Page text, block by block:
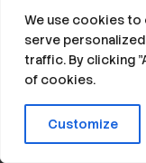
We use cookies to
serve
traffic. By clicking
of cookies.
Customize
Rally Parts
Various
RC1 till RC5
Rally
Instagram
Facebook
© 2026 All